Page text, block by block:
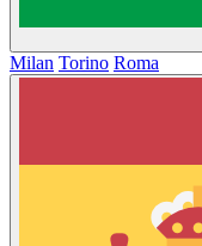
Milan Torino Roma